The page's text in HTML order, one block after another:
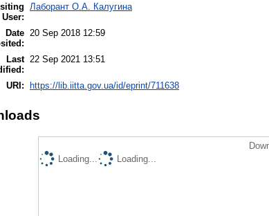
User:
Лаборант О.А. Калугина
Date 20 Sep 2018 12:59
Last 22 Sep 2021 13:51
URI: https://lib.iitta.gov.ua/id/eprint/711638
Loading...
Loading...